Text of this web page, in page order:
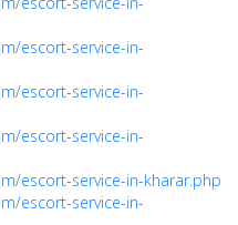
escort-service-in-
escort-service-in-
escort-service-in-
escort-service-in-kharar.php
escort-service-in-